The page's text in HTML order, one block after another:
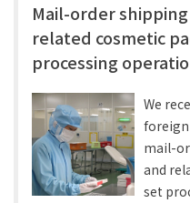
Mail-order
related cosmetic
processing
We
mail-
and
set